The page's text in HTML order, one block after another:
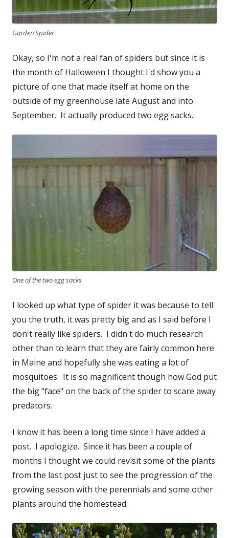
Garden Spider
Okay, so I'm not a real fan of spiders but since it is
the month of Halloween I thought I'd show you a
picture of one that made itself at home on the
outside of my greenhouse late August and into
September. It actually produced two egg sacks.
One of the two egg sacks
I looked up what type of spider it was because to tell
you the truth, it was pretty big and as I said before I
don't really like spiders. I didn't do much research
other than to learn that they are fairly common here
in Maine and hopefully she was eating a lot of
mosquitoes. It is so magnificent though how God put
the big "face" on the back of the spider to scare away
predators.
I know it has been a long time since I have added a
post. I apologize. Since it has been a couple of
months I thought we could revisit some of the plants
from the last post just to see the progression of the
growing season with the perennials and some other
plants around the homestead.